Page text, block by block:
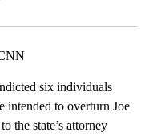
six individuals
intended to overturn Joe
the state’s attorney